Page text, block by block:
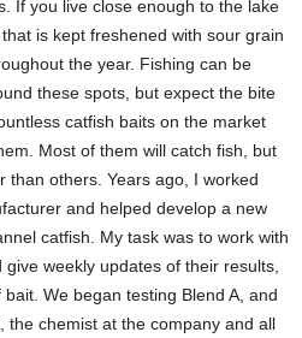
If you live close enough to the lake
is kept freshened with sour grain
the year. Fishing can be
these spots, but expect the bite
catfish baits on the market
Most of them will catch fish, but
than others. Years ago, I worked
and helped develop a new
catfish. My task was to work with
weekly updates of their results,
We began testing Blend A, and
the chemist at the company and all